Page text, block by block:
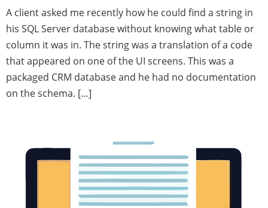
A client asked me recently how he could find a string in
his SQL Server database without knowing what table or
column it was in. The string was a translation of a code
that appeared on one of the UI screens. This was a
packaged CRM database and he had no documentation
on the schema. […]